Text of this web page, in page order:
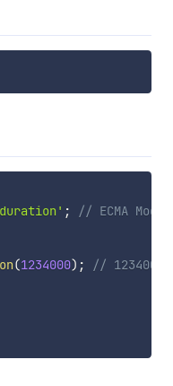
; // ECMA
(1234000) ; // 1234000